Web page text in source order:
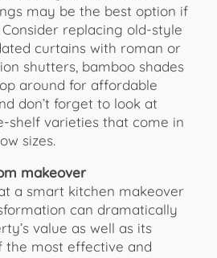
may be the best option if
replacing old-style
curtains with roman or
shutters, bamboo shades
around for affordable
don’t forget to look at
shelf varieties that come in
sizes.
makeover
a smart kitchen makeover
can dramatically
value as well as its
the most effective and